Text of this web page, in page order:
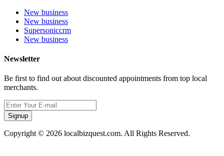
New business
New business
Supersoniccrm
New business
Newsletter
Be first to find out about discounted appointments from top local
merchants.
Signup
Copyright © 2026 localbizquest.com. All Rights Reserved.